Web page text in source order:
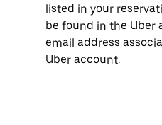
listed in your
be found in the Uber
email address
Uber account.